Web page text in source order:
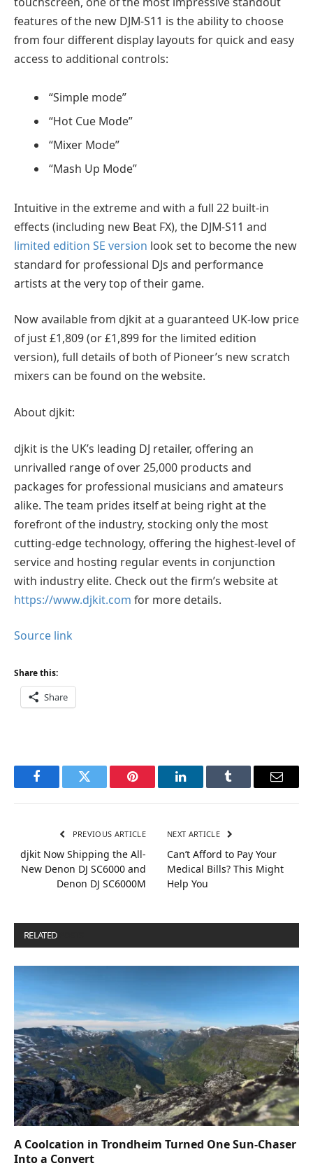
features of the new DJM-S11 is the ability to choose
from four different display layouts for quick and easy
access to additional controls:
“Simple mode”
“Hot Cue Mode”
“Mixer Mode”
“Mash Up Mode”
Intuitive in the extreme and with a full 22 built-in
effects (including new Beat FX), the DJM-S11 and
limited edition SE version look set to become the new
standard for professional DJs and performance
artists at the very top of their game.
Now available from djkit at a guaranteed UK-low price
of just £1,809 (or £1,899 for the limited edition
version), full details of both of Pioneer’s new scratch
mixers can be found on the website.
About djkit:
djkit is the UK’s leading DJ retailer, offering an
unrivalled range of over 25,000 products and
packages for professional musicians and amateurs
alike. The team prides itself at being right at the
forefront of the industry, stocking only the most
cutting-edge technology, offering the highest-level of
service and hosting regular events in conjunction
with industry elite. Check out the firm’s website at
https://www.djkit.com for more details.
Source link
Share this:
Share
FacebookTwitter Pinterest LinkedInTumblr Email
PREVIOUS ARTICLE
djkit Now Shipping the All-
New Denon DJ SC6000 and
Denon DJ SC6000M
NEXT ARTICLE
Can’t Afford to Pay Your
Medical Bills? This Might
Help You
RELATED
A Coolcation in Trondheim Turned One Sun-Chaser
Into a Convert